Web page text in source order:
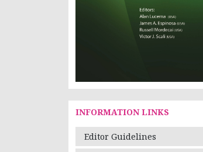
INFORMATION LINKS
Editor Guidelines